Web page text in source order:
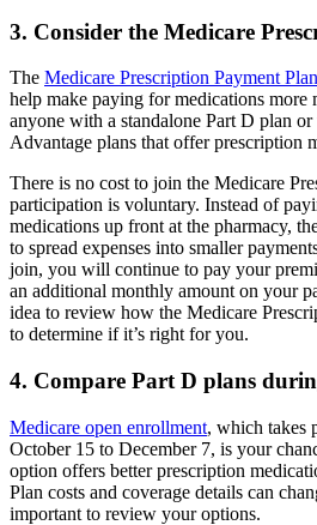
3. Consider the Medicare
The Medicare Prescription Payment Plan
help make paying for medications more
anyone with a standalone Part D plan
Advantage plans that offer prescription
There is no cost to join the Medicare
participation is voluntary. Instead of
medications up front at the pharmacy,
to spread expenses into smaller
join, you will continue to pay your
an additional monthly amount on your
idea to review how the Medicare
to determine if it’s right for you.
4. Compare Part D plans
Medicare open enrollment, which takes
October 15 to December 7, is your
option offers better prescription
Plan costs and coverage details can
important to review your options.